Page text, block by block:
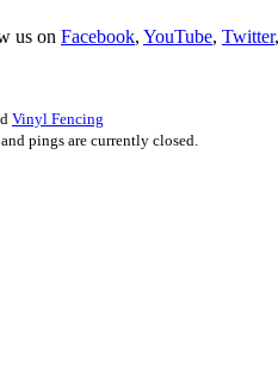
us on Facebook, YouTube, Twitter
Vinyl Fencing
pings are currently closed.